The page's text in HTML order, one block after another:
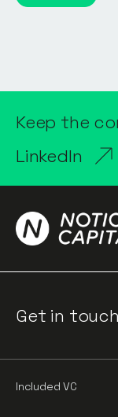
Keep the
LinkedIn
Get in touch
Included VC